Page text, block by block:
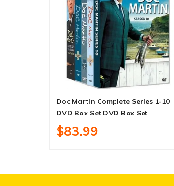
Doc Martin Complete Series 1-10
DVD Box Set DVD Box Set
$83.99